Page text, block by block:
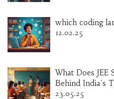
which coding
12.02.25
What Does JEE
Behind India's
23.05.25